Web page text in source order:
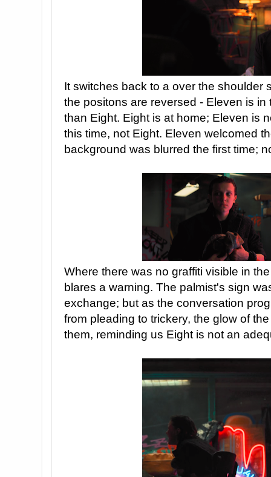
It switches back to a over the shoulder
the positons are reversed - Eleven is in
than Eight. Eight is at home; Eleven is
this time, not Eight. Eleven welcomed
background was blurred the first time;
Where there was no graffiti visible in
blares a warning. The palmist's sign
exchange; but as the conversation
from pleading to trickery, the glow of
them, reminding us Eight is not an